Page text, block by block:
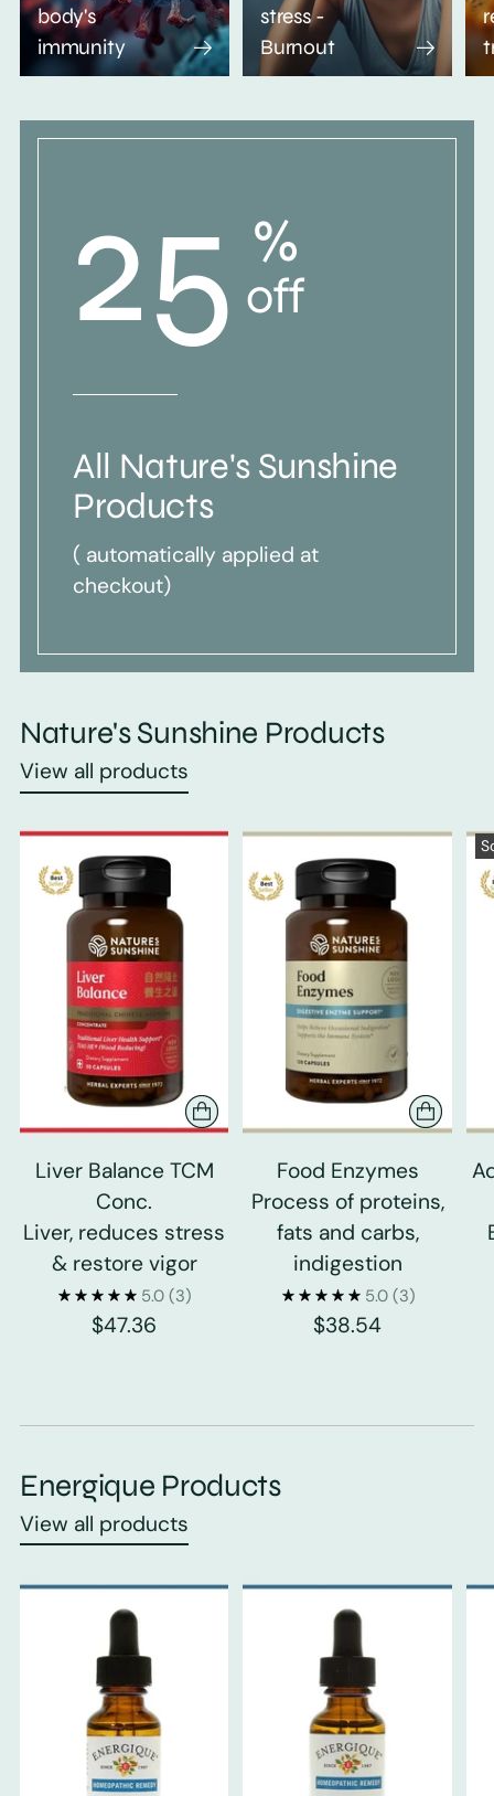
body's
immunity
stress -
Burnout
25 %
off
All Nature's Sunshine
Products
( automatically applied at
checkout)
Nature's Sunshine Products
View all products
Liver Balance TCM
Conc.
Liver, reduces stress
& restore vigor
5.0 (3)
$47.36
Food Enzymes
Process of proteins,
fats and carbs,
indigestion
5.0 (3)
$38.54
Energique Products
View all products